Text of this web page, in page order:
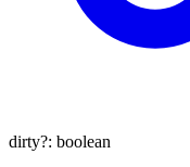
dirty?: boolean